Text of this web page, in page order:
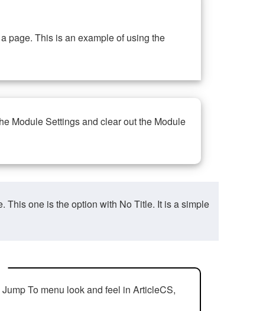
page. This is an example of using the
Module Settings and clear out the Module
This one is the option with No Title. It is a simple
To menu look and feel in ArticleCS,